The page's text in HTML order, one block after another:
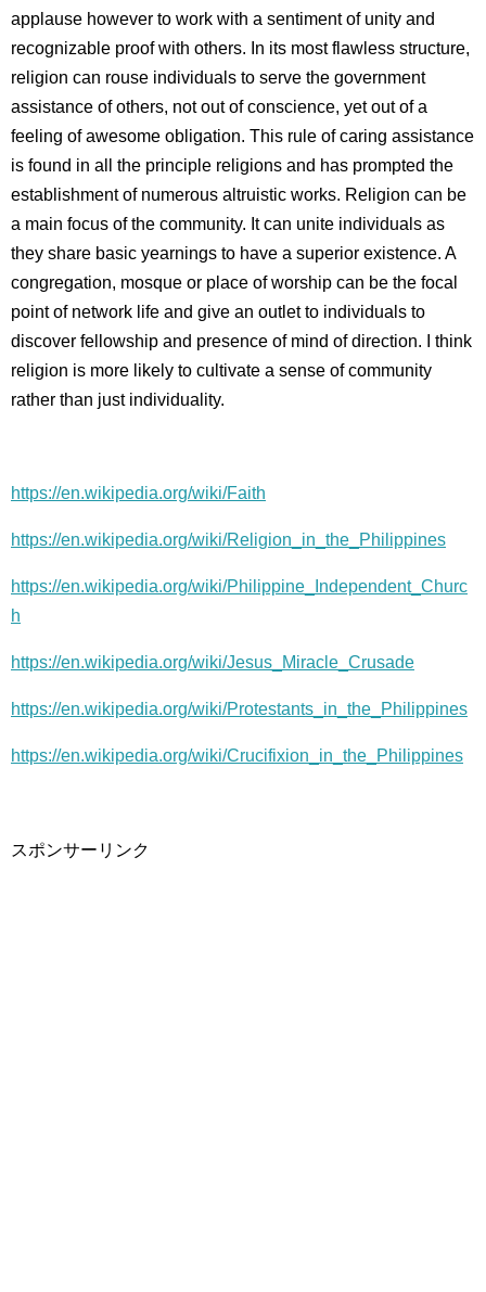
applause however to work with a sentiment of unity and
recognizable proof with others. In its most flawless structure,
religion can rouse individuals to serve the government
assistance of others, not out of conscience, yet out of a
feeling of awesome obligation. This rule of caring assistance
is found in all the principle religions and has prompted the
establishment of numerous altruistic works. Religion can be
a main focus of the community. It can unite individuals as
they share basic yearnings to have a superior existence. A
congregation, mosque or place of worship can be the focal
point of network life and give an outlet to individuals to
discover fellowship and presence of mind of direction. I think
religion is more likely to cultivate a sense of community
rather than just individuality.
https://en.wikipedia.org/wiki/Faith
https://en.wikipedia.org/wiki/Religion_in_the_Philippines
https://en.wikipedia.org/wiki/Philippine_Independent_Churc
h
https://en.wikipedia.org/wiki/Jesus_Miracle_Crusade
https://en.wikipedia.org/wiki/Protestants_in_the_Philippines
https://en.wikipedia.org/wiki/Crucifixion_in_the_Philippines
スポンサーリンク